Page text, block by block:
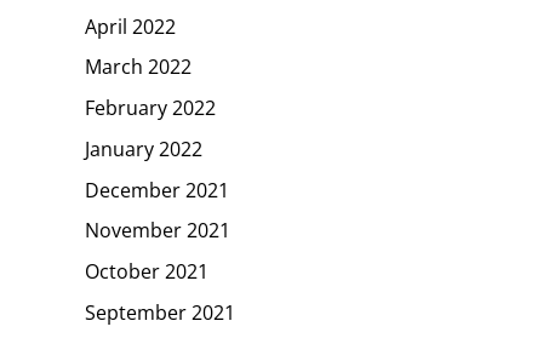
April 2022
March 2022
February 2022
January 2022
December 2021
November 2021
October 2021
September 2021